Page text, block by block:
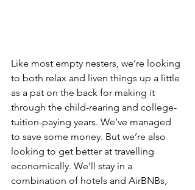
Like most empty nesters, we’re looking
to both relax and liven things up a little
as a pat on the back for making it
through the child-rearing and college-
tuition-paying years. We’ve managed
to save some money. But we’re also
looking to get better at travelling
economically. We’ll stay in a
combination of hotels and AirBNBs,